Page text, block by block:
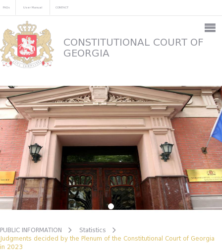
FAQs User Manual CONTACT
CONSTITUTIONAL COURT OF
GEORGIA
PUBLIC INFORMATION
Statistics
Judgments decided by the Plenum of the Constitutional Court of Georgia
in 2023